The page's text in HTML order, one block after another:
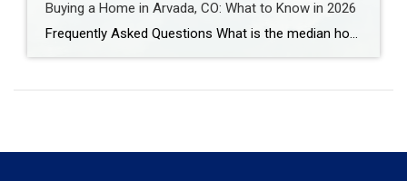
Buying a Home in Arvada, CO: What to Know in 2026
Frequently Asked Questions What is the median home price in Arvada, CO in 2026? As of early 2026, the median home price in Arvada is approximately $625,000 for single-family homes, down about 5% year-over-year. Condos and townhomes run $425,000-$475,000. Candelas – Arvada’s newest master-planned community – has a median closer to $730,000-$825,000 for single-family, though […]